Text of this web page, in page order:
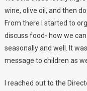
wine, olive oil, and then
From there I started to
discuss food- how we
seasonally and well. It
message to children as
I reached out to the